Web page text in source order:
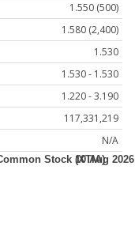
1.550 (500)
1.580 (2,400)
1.530
1.530 - 1.530
1.220 - 3.190
117,331,219
N/A